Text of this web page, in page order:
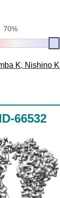
70%
K, Nishino K
66532